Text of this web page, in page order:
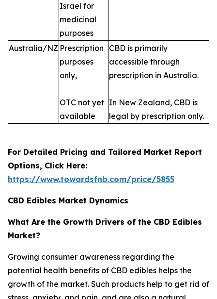
Israel for
medicinal
purposes
Australia/NZ Prescription
purposes
only,
OTC not yet
available
CBD is primarily
accessible through
prescription in Australia.
In New Zealand, CBD is
legal by prescription only.
For Detailed Pricing and Tailored Market Report
Options, Click Here:
https://www.towardsfnb.com/price/5855
CBD Edibles Market Dynamics
What Are the Growth Drivers of the CBD Edibles
Market?
Growing consumer awareness regarding the
potential health benefits of CBD edibles helps the
growth of the market. Such products help to get rid of